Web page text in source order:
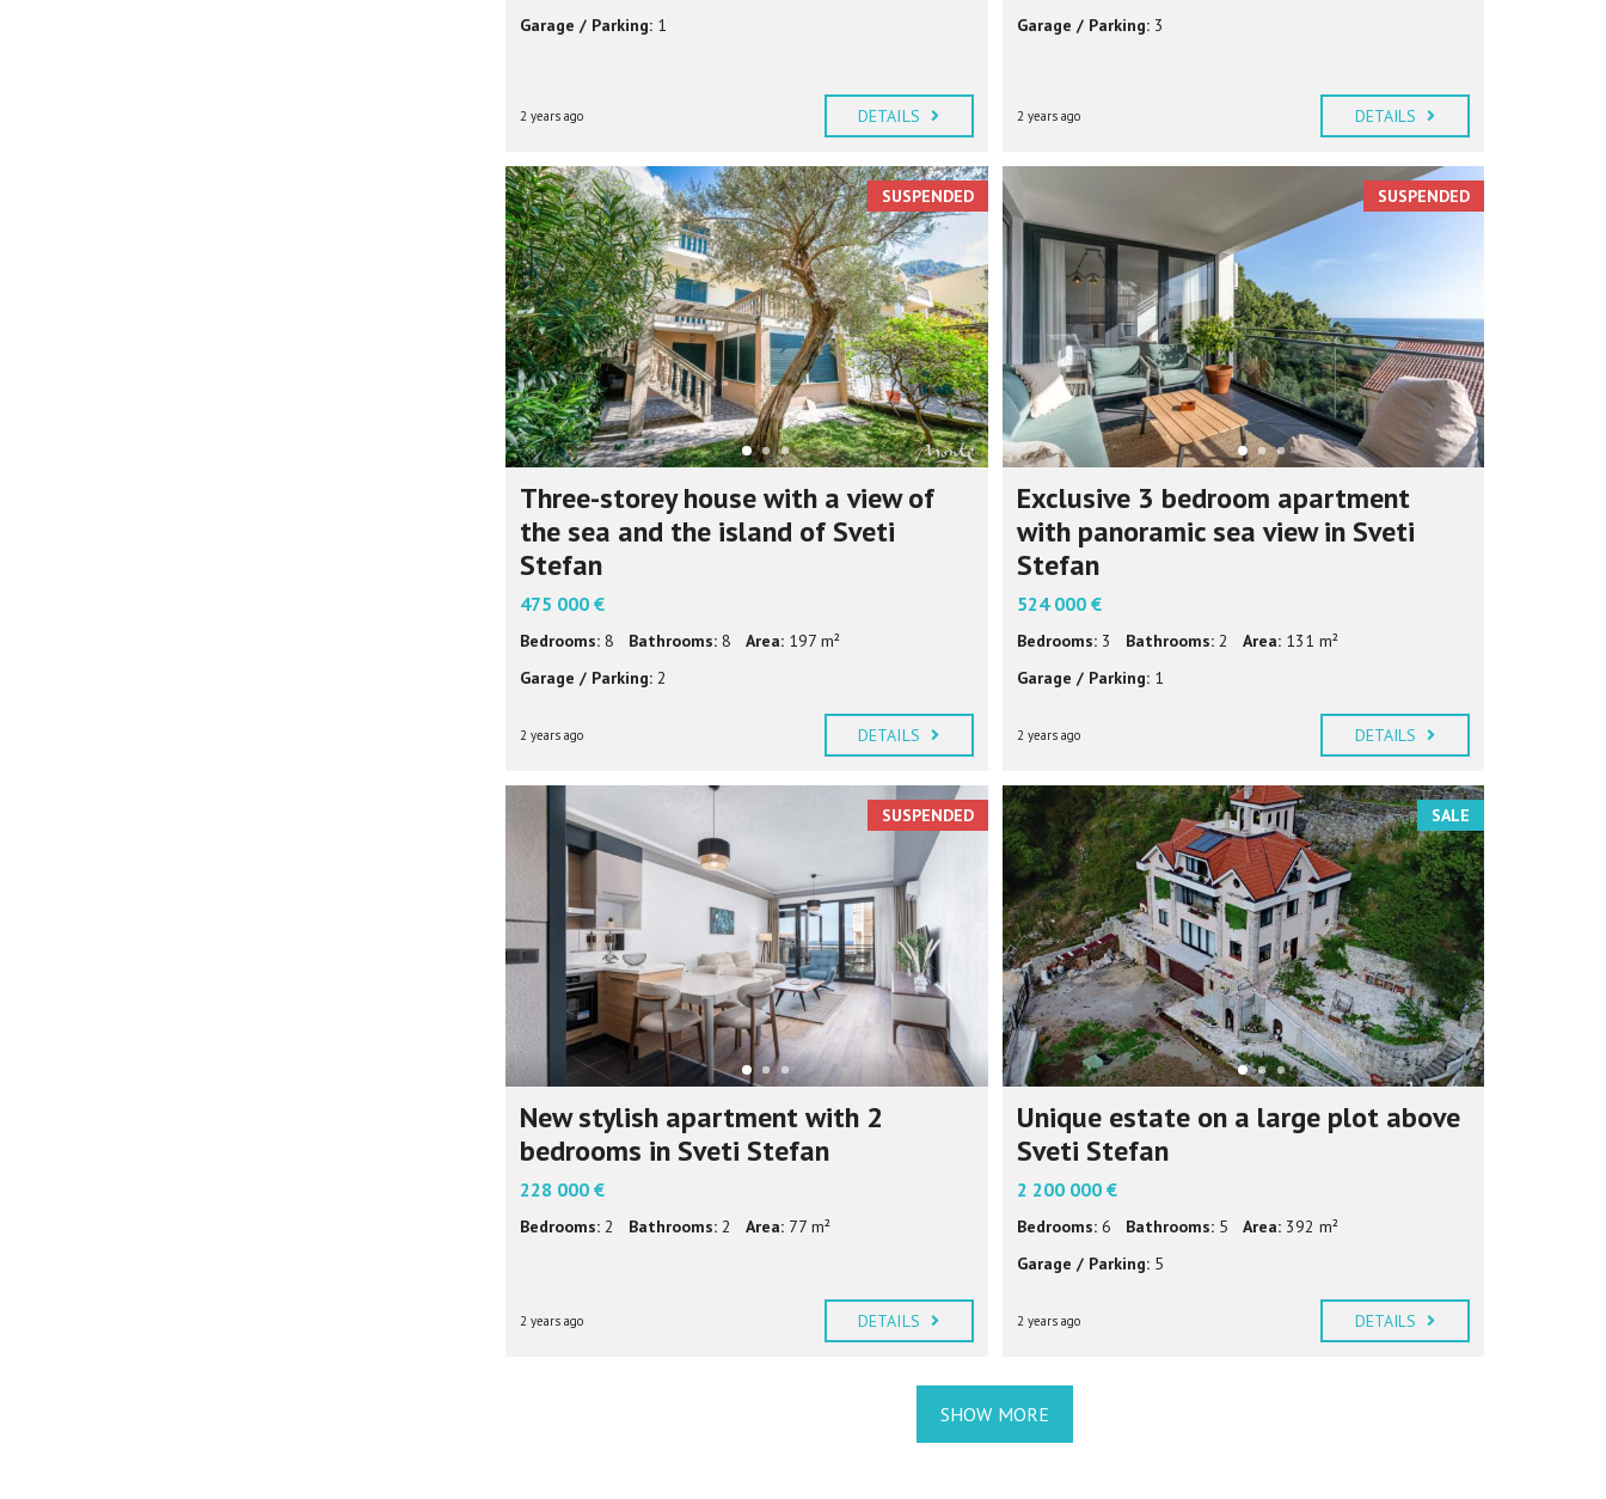
Garage / Parking: 1
2 years ago DETAILS
Garage / Parking: 3
2 years ago DETAILS
SUSPENDED
Three-storey house with a view of
the sea and the island of Sveti
Stefan
475 000 €
Bedrooms: 8 Bathrooms: 8 Area: 197 m²
Garage / Parking: 2
2 years ago DETAILS
SUSPENDED
Exclusive 3 bedroom apartment
with panoramic sea view in Sveti
Stefan
524 000 €
Bedrooms: 3 Bathrooms: 2 Area: 131 m²
Garage / Parking: 1
2 years ago DETAILS
SUSPENDED
New stylish apartment with 2
bedrooms in Sveti Stefan
228 000 €
Bedrooms: 2 Bathrooms: 2 Area: 77 m²
2 years ago DETAILS
SALE
Unique estate on a large plot above
Sveti Stefan
2 200 000 €
Bedrooms: 6 Bathrooms: 5 Area: 392 m²
Garage / Parking: 5
2 years ago DETAILS
SHOW MORE